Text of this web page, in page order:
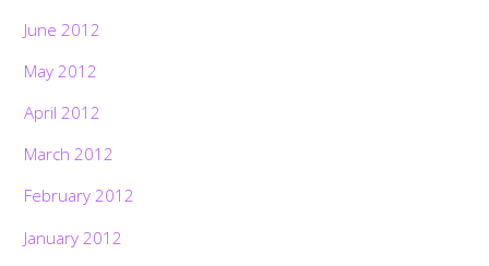
June 2012
May 2012
April 2012
March 2012
February 2012
January 2012